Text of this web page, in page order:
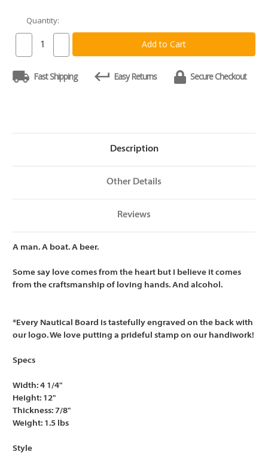
Current
Stock:
Quantity:
Decrease
Nautical
Boards
Boards
Fast Shipping Easy Returns Secure Checkout
Description
Other Details
Reviews
A man. A boat. A beer.
Some say love comes from the heart but I believe it comes
from the craftsmanship of loving hands. And alcohol.
*Every Nautical Board is tastefully engraved on the back with
our logo. We love putting a prideful stamp on our handiwork!
Specs
Width: 4 1/4"
Height: 12"
Thickness: 7/8"
Weight: 1.5 lbs
Style